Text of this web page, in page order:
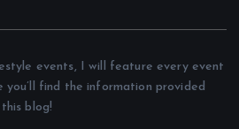
events, I will feature every event
find the information provided
blog!